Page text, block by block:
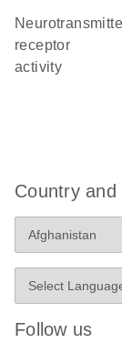
neurotransmitter
receptor
activity
Country and
Follow us